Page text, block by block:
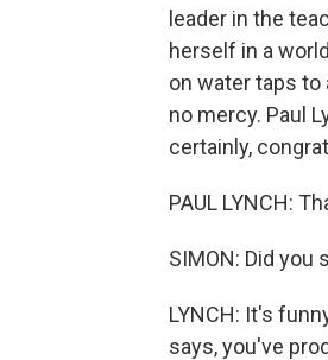
leader in the
herself in a
on water taps to
no mercy. Paul
certainly,
PAUL LYNCH:
SIMON: Did you
LYNCH: It's
says, you've